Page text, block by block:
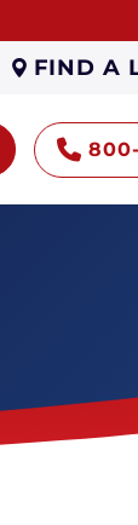
FIND A